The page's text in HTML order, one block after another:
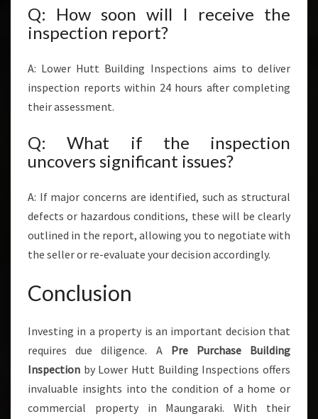
Q: How soon will I receive the
inspection report?
A: Lower Hutt Building Inspections aims to deliver
inspection reports within 24 hours after completing
their assessment.
Q: What if the inspection
uncovers significant issues?
A: If major concerns are identified, such as structural
defects or hazardous conditions, these will be clearly
outlined in the report, allowing you to negotiate with
the seller or re-evaluate your decision accordingly.
Conclusion
Investing in a property is an important decision that
requires due diligence. A Pre Purchase Building
Inspection by Lower Hutt Building Inspections offers
invaluable insights into the condition of a home or
commercial property in Maungaraki. With their